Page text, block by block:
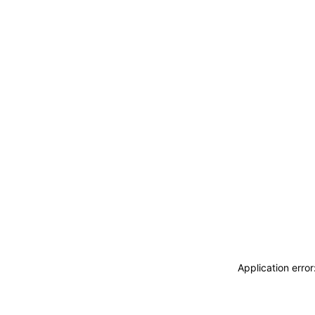
Application